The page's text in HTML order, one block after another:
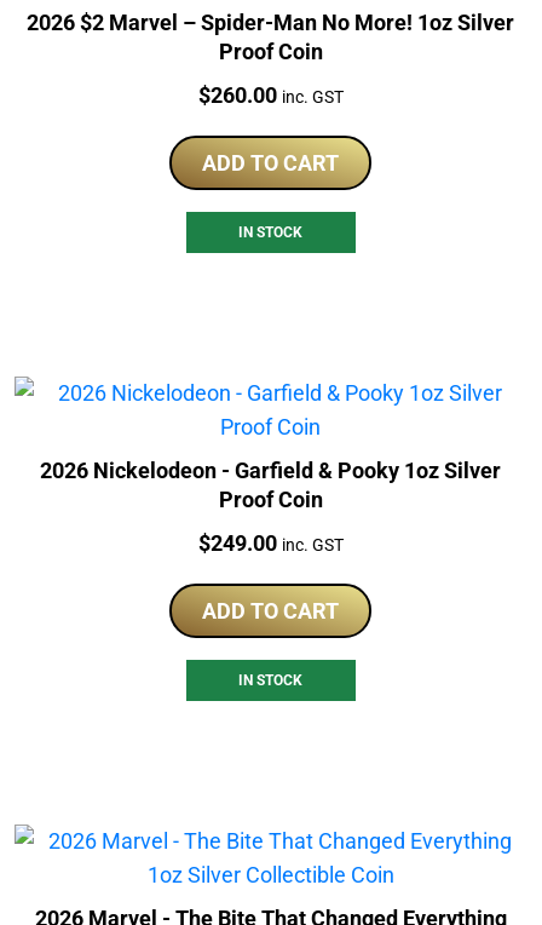
2026 $2 Marvel – Spider-Man No More! 1oz Silver
Proof Coin
Price:
$260.00 inc. GST
ADD TO CART
IN STOCK
2026 Nickelodeon - Garfield & Pooky 1oz Silver
Proof Coin
Price:
$249.00 inc. GST
ADD TO CART
IN STOCK
2026 Marvel - The Bite That Changed Everything